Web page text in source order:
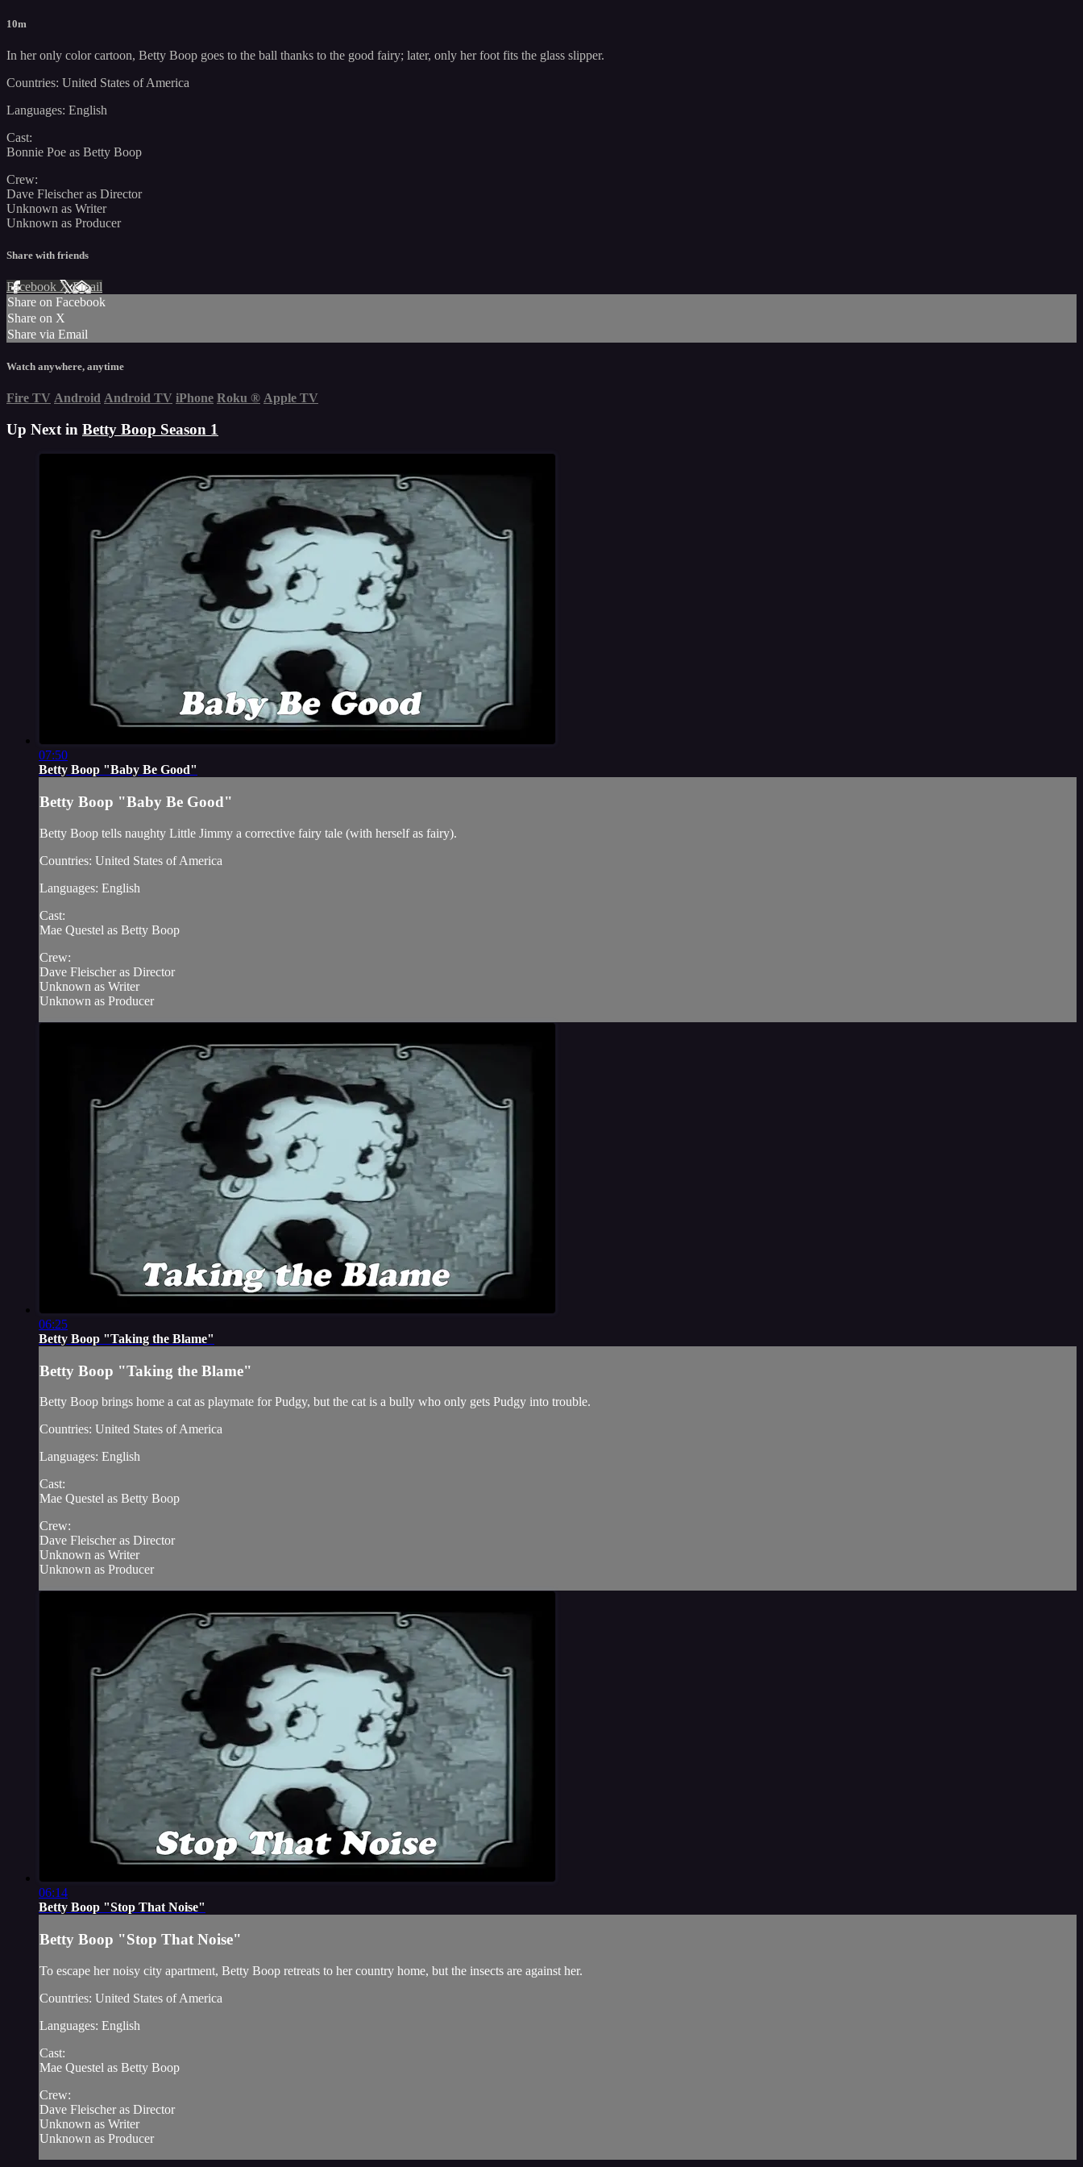
10m
In her only color cartoon, Betty Boop goes to the ball thanks to the good fairy; later, only her foot fits the glass slipper.
Countries: United States of America
Languages: English
Cast:
Bonnie Poe as Betty Boop
Crew:
Dave Fleischer as Director
Unknown as Writer
Unknown as Producer
Share with friends
Facebook XEmail
Share on Facebook
Share on X
Share via Email
Watch anywhere, anytime
Fire TV Android Android TV iPhone Roku ® Apple TV
Up Next in Betty Boop Season 1
07:50
Betty Boop "Baby Be Good"
Betty Boop "Baby Be Good"
Betty Boop tells naughty Little Jimmy a corrective fairy tale (with herself as fairy).
Countries: United States of America
Languages: English
Cast:
Mae Questel as Betty Boop
Crew:
Dave Fleischer as Director
Unknown as Writer
Unknown as Producer
06:25
Betty Boop "Taking the Blame"
Betty Boop "Taking the Blame"
Betty Boop brings home a cat as playmate for Pudgy, but the cat is a bully who only gets Pudgy into trouble.
Countries: United States of America
Languages: English
Cast:
Mae Questel as Betty Boop
Crew:
Dave Fleischer as Director
Unknown as Writer
Unknown as Producer
06:14
Betty Boop "Stop That Noise"
Betty Boop "Stop That Noise"
To escape her noisy city apartment, Betty Boop retreats to her country home, but the insects are against her.
Countries: United States of America
Languages: English
Cast:
Mae Questel as Betty Boop
Crew:
Dave Fleischer as Director
Unknown as Writer
Unknown as Producer